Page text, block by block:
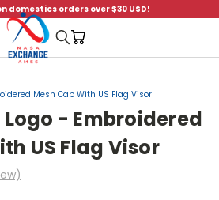
domestics orders over $30 USD!
Mesh Cap With US Flag Visor
Logo - Embroidered
US Flag Visor